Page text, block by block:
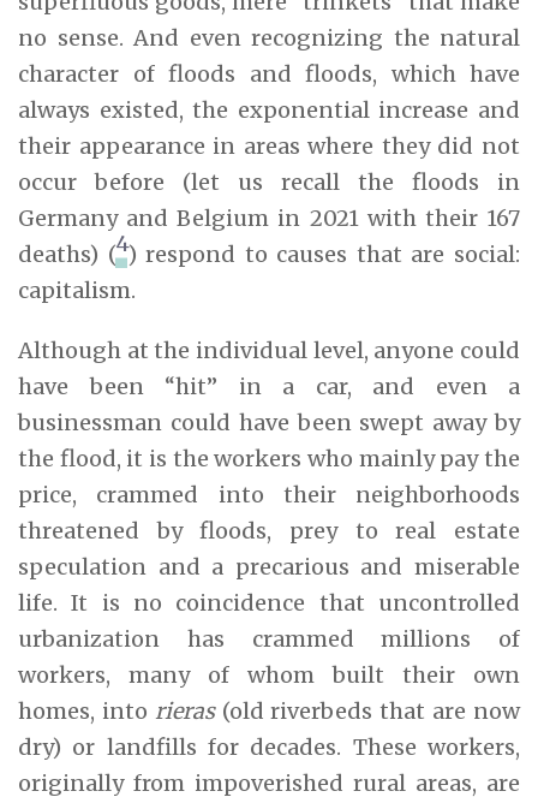
no sense. And even recognizing the natural
character of floods and floods, which have
always existed, the exponential increase and
their appearance in areas where they did not
occur before (let us recall the floods in
Germany and Belgium in 2021 with their 167
deaths) (4) respond to causes that are social:
capitalism.
Although at the individual level, anyone could
have been “hit” in a car, and even a
businessman could have been swept away by
the flood, it is the workers who mainly pay the
price, crammed into their neighborhoods
threatened by floods, prey to real estate
speculation and a precarious and miserable
life. It is no coincidence that uncontrolled
urbanization has crammed millions of
workers, many of whom built their own
homes, into rieras(old riverbeds that are now
dry) or landfills for decades. These workers,
originally from impoverished rural areas, are